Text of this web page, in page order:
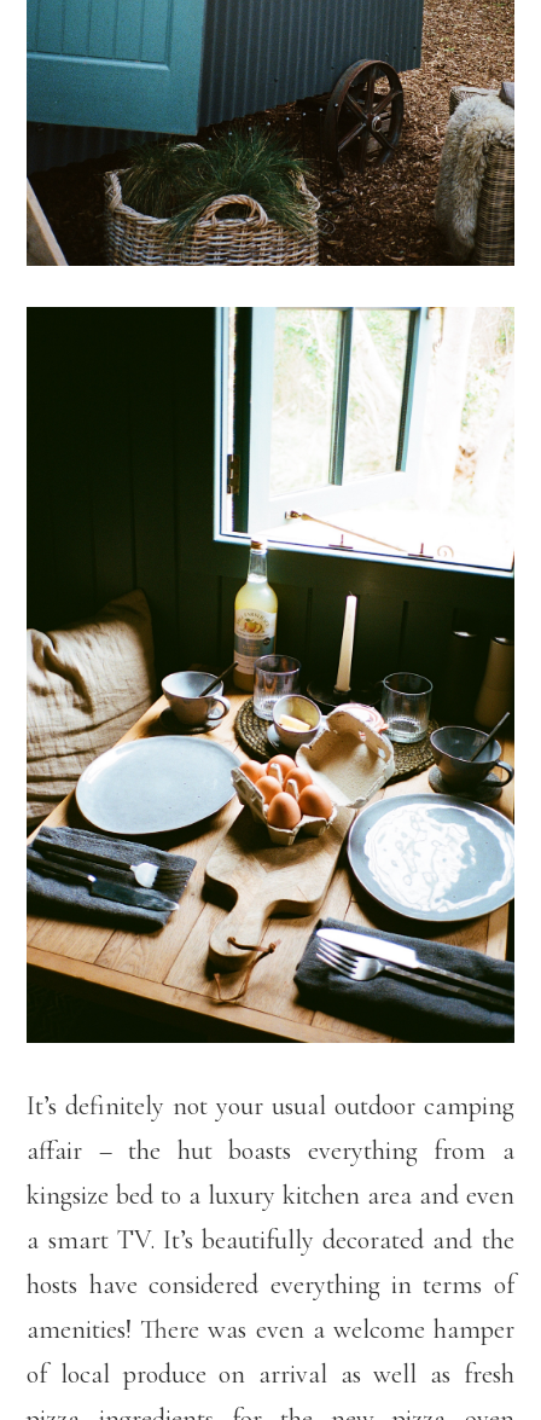
It’s definitely not your usual outdoor camping
affair – the hut boasts everything from a
kingsize bed to a luxury kitchen area and even
a smart TV. It’s beautifully decorated and the
hosts have considered everything in terms of
amenities! There was even a welcome hamper
of local produce on arrival as well as fresh